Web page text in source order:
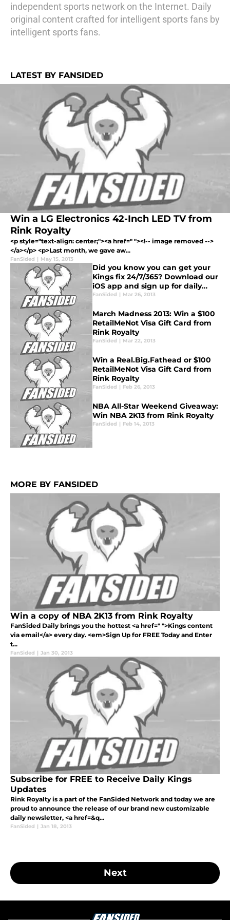
independent sports network on the Internet. Daily
original content crafted for intelligent sports fans by
intelligent sports fans.
LATEST BY FANSIDED
Win a LG Electronics 42-Inch LED TV from
Rink Royalty
<p style="text-align: center;"><a href=" "><!-- image removed -->
</a></p> <p>Last month, we gave aw...
FanSided | May 15, 2013
Did you know you can get your
Kings fix 24/7/365? Download our
iOS app and sign up for daily
email updates!
FanSided | Mar 26, 2013
March Madness 2013: Win a $100
RetailMeNot Visa Gift Card from
Rink Royalty
FanSided | Mar 22, 2013
Win a Real.Big.Fathead or $100
RetailMeNot Visa Gift Card from
Rink Royalty
FanSided | Feb 26, 2013
NBA All-Star Weekend Giveaway:
Win NBA 2K13 from Rink Royalty
FanSided | Feb 14, 2013
MORE BY FANSIDED
Win a copy of NBA 2K13 from Rink Royalty
FanSided Daily brings you the hottest <a href=" ">Kings content
via email</a> every day. <em>Sign Up for FREE Today and Enter
t...
FanSided | Jan 30, 2013
Subscribe for FREE to Receive Daily Kings
Updates
Rink Royalty is a part of the FanSided Network and today we are
proud to announce the release of our brand new customizable
daily newsletter, <a href=&q...
FanSided | Jan 18, 2013
Next